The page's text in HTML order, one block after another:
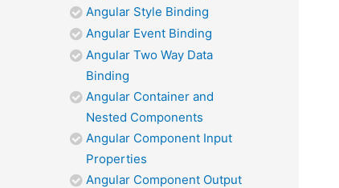
Angular Style Binding
Angular Event Binding
Angular Two Way Data
Binding
Angular Container and
Nested Components
Angular Component Input
Properties
Angular Component Output